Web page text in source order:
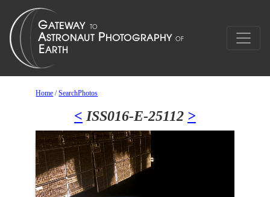
Home /SearchPhotos
< ISS016-E-25112 >